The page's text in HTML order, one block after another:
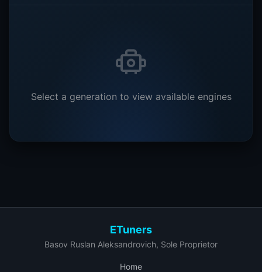
Select a generation to view available engines
ETuners
Basov Ruslan Aleksandrovich, Sole Proprietor
Home